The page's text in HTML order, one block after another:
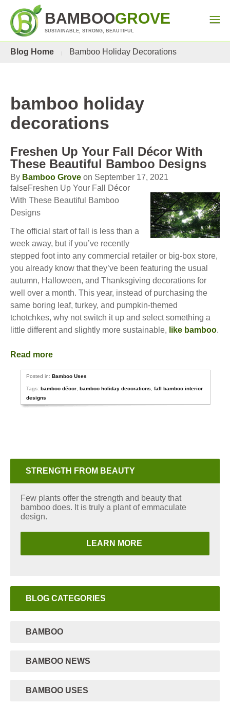
BAMBOOGROVE
SUSTAINABLE, STRONG, BEAUTIFUL
Blog Home Bamboo Holiday Decorations
bamboo holiday
decorations
Freshen Up Your Fall Décor With
These Beautiful Bamboo Designs
By Bamboo Grove on September 17, 2021
falseFreshen Up Your Fall Décor
With These Beautiful Bamboo
Designs
The official start of fall is less than a
week away, but if you’ve recently
stepped foot into any commercial retailer or big-box store,
you already know that they’ve been featuring the usual
autumn, Halloween, and Thanksgiving decorations for
well over a month. This year, instead of purchasing the
same boring leaf, turkey, and pumpkin-themed
tchotchkes, why not switch it up and select something a
little different and slightly more sustainable, like bamboo.
Read more
Posted in:Bamboo Uses
Tags:bamboo décor ,bamboo holiday decorations ,fall bamboo interior
designs
STRENGTH FROM BEAUTY
Few plants offer the strength and beauty that
bamboo does. It is truly a plant of emmaculate
design.
LEARN MORE
BLOG CATEGORIES
BAMBOO
BAMBOO NEWS
BAMBOO USES